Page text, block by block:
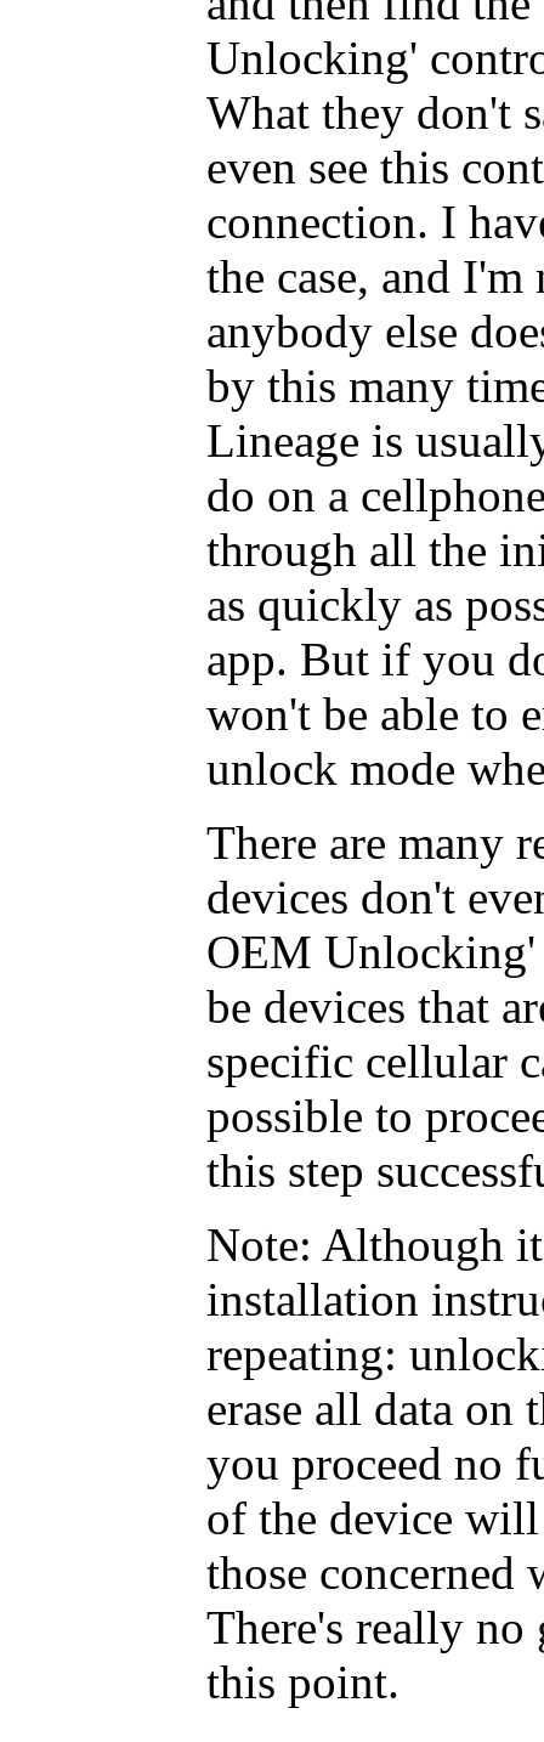
Unlocking'
What they don't
even see this
connection. I
the case, and
anybody else
by this many
Lineage is
do on a
through all the
as quickly as
app. But if you
won't be able to
unlock mode
There are many
devices don't
OEM Unlocking'
be devices that
specific cellular
possible to
this step
Note: Although
installation
repeating:
erase all data on
you proceed no
of the device
those
There's really no
this point.